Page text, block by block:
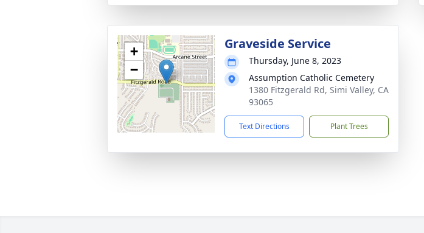
+
−
Graveside Service
Thursday, June 8, 2023
Assumption Catholic Cemetery
1380 Fitzgerald Rd, Simi Valley, CA
93065
Text Directions Plant Trees